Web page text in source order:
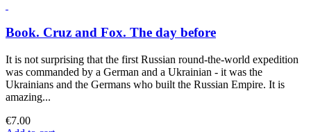
Book. Cruz and Fox. The day before
It is not surprising that the first Russian round-the-world expedition
was commanded by a German and a Ukrainian - it was the
Ukrainians and the Germans who built the Russian Empire. It is
amazing...
€7.00